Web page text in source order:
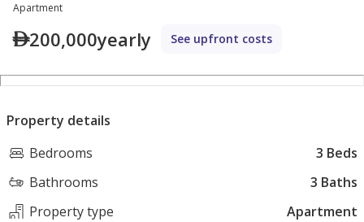
Apartment
200,000yearly See upfront costs
Property details
Bedrooms
3 Beds
Bathrooms
3 Baths
Property type
Apartment